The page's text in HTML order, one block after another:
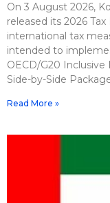
On 3 August 2026,
released its 2026
international tax
intended to
OECD/G20 Inclusive
Side-by-Side
Read More »